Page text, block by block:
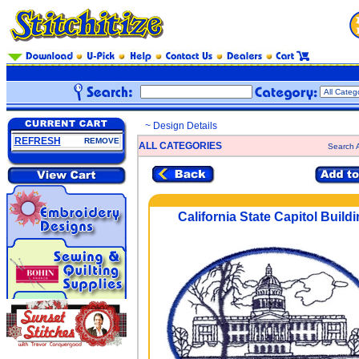
REFRESH REMOVE
~ Design Details
ALL CATEGORIES
Search
California State Capitol